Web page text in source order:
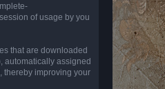
of usage by you
that are downloaded
automatically assigned
thereby improving your